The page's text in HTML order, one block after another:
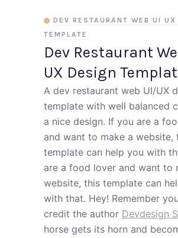
Dev Restaurant
UX Design
DEV RESTAURANT WEB UI UX
TEMPLATE
A dev restaurant web UI/UX
template with well balanced
a nice design. If you are a
and want to make a website,
template can help you with
are a food lover and want to
website, this template can
with that. Hey! Remember
credit the author Devdesign
horse gets its horn and